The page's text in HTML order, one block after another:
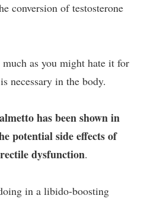
conversion of testosterone
as you might hate it for
necessary in the body.
has been shown in
potential side effects of
dysfunction.
in a libido-boosting